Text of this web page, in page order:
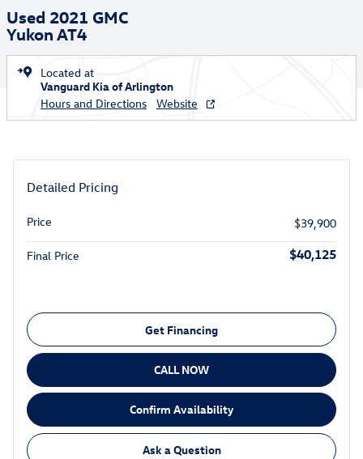
Used 2021 GMC
Yukon AT4
Located at
Vanguard Kia of Arlington
Hours and Directions
Website
Detailed Pricing
Price $39,900
Final Price $40,125
Get Financing
CALL NOW
Confirm Availability
Ask a Question